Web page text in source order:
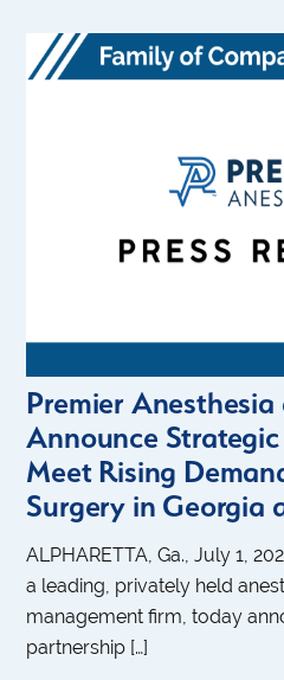
Premier
Announce
Meet Rising
Surgery in Georgia
ALPHARETTA, Ga., July 1,
a leading, privately held
management firm, today
partnership […]